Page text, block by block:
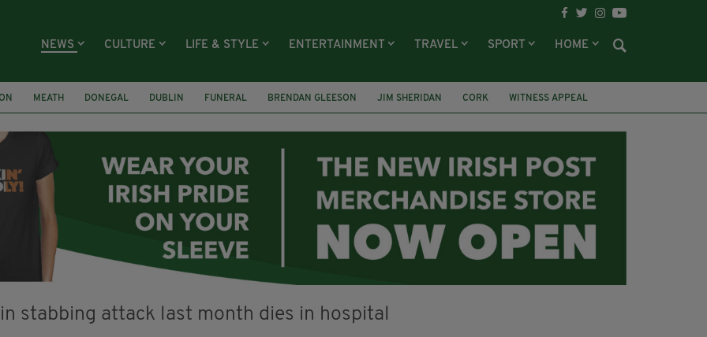
NEWS CULTURE LIFE & STYLE ENTERTAINMENT TRAVEL SPORT HOME
MEATH DONEGAL DUBLIN FUNERAL BRENDAN GLEESON JIM SHERIDAN CORK WITNESS APPEAL